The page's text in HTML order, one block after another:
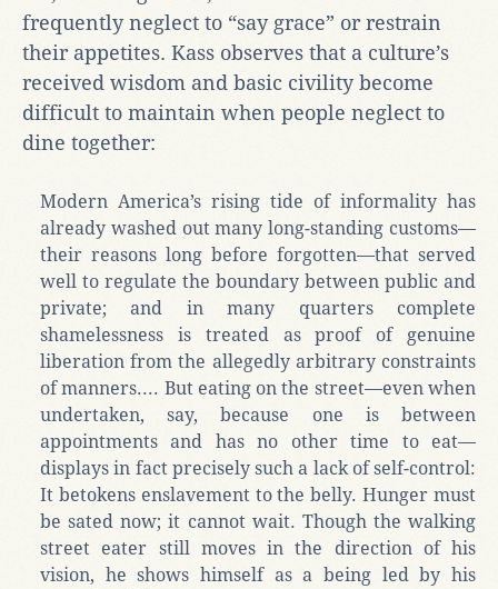
frequently neglect to “say grace” or restrain
their appetites. Kass observes that a culture’s
received wisdom and basic civility become
difficult to maintain when people neglect to
dine together:
Modern America’s rising tide of informality has
already washed out many long-standing customs—
their reasons long before forgotten—that served
well to regulate the boundary between public and
private; and in many quarters complete
shamelessness is treated as proof of genuine
liberation from the allegedly arbitrary constraints
of manners.... But eating on the street—even when
undertaken, say, because one is between
appointments and has no other time to eat—
displays in fact precisely such a lack of self-control:
It betokens enslavement to the belly. Hunger must
be sated now; it cannot wait. Though the walking
street eater still moves in the direction of his
vision, he shows himself as a being led by his